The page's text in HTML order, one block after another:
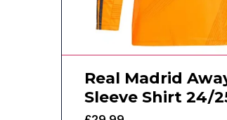
Real Madrid
Sleeve Shirt 24/